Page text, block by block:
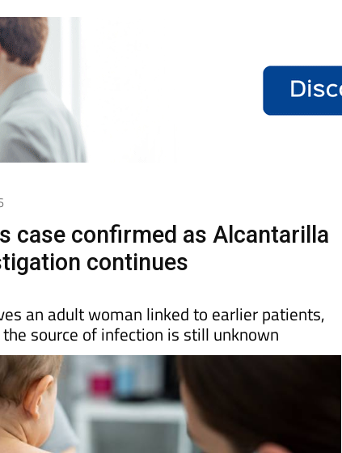
case confirmed as Alcantarilla
continues
an adult woman linked to earlier patients,
source of infection is still unknown